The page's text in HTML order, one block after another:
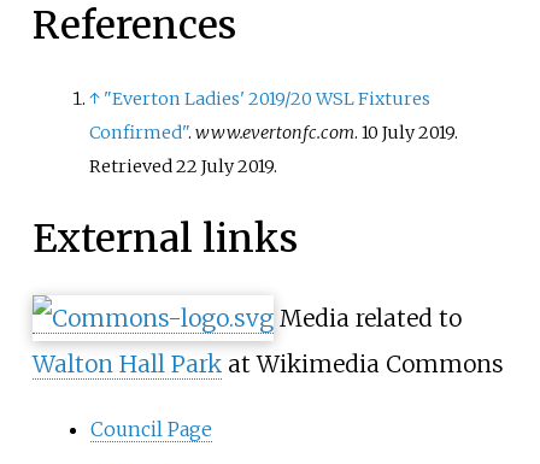
References
↑ "Everton Ladies' 2019/20 WSL Fixtures
Confirmed".www.evertonfc.com. 10 July 2019.
Retrieved22 July2019.
External links
Media related to
Walton Hall Park at Wikimedia Commons
Council Page